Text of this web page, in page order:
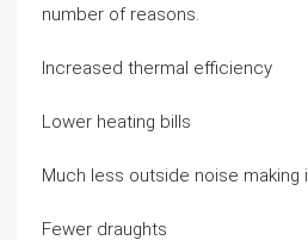
number of reasons.
Increased thermal efficiency
Lower heating bills
Much less outside noise making
Fewer draughts